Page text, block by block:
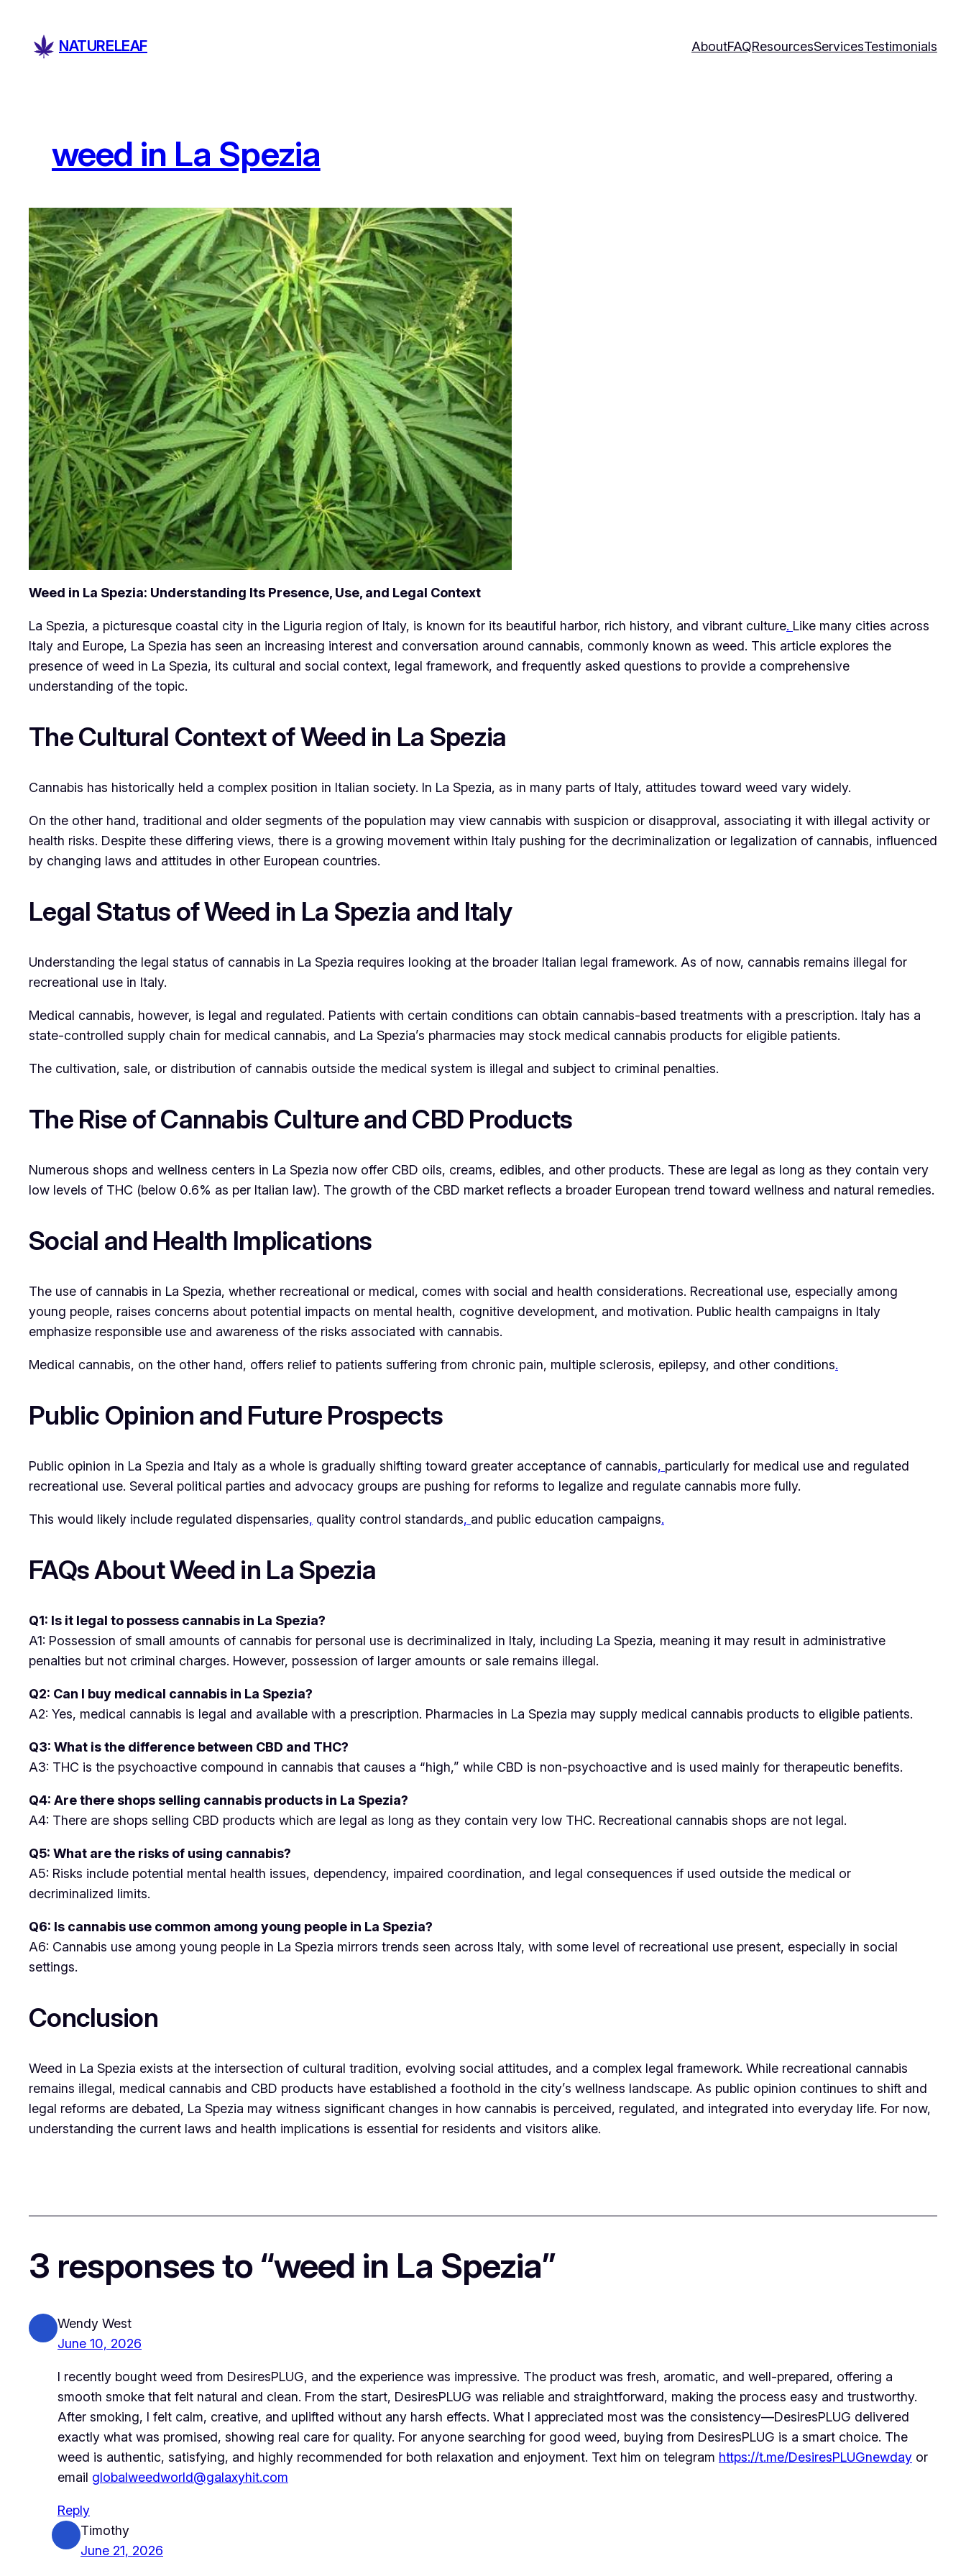
content
NATURELEAF AboutFAQResourcesServicesTestimonials
weed in La Spezia
Weed in La Spezia: Understanding Its Presence, Use, and Legal Context
La Spezia, a picturesque coastal city in the Liguria region of Italy, is known for its beautiful harbor, rich history, and vibrant culture. Like many cities across
Italy and Europe, La Spezia has seen an increasing interest and conversation around cannabis, commonly known as weed. This article explores the
presence of weed in La Spezia, its cultural and social context, legal framework, and frequently asked questions to provide a comprehensive
understanding of the topic.
The Cultural Context of Weed in La Spezia
Cannabis has historically held a complex position in Italian society. In La Spezia, as in many parts of Italy, attitudes toward weed vary widely.
On the other hand, traditional and older segments of the population may view cannabis with suspicion or disapproval, associating it with illegal activity or
health risks. Despite these differing views, there is a growing movement within Italy pushing for the decriminalization or legalization of cannabis, influenced
by changing laws and attitudes in other European countries.
Legal Status of Weed in La Spezia and Italy
Understanding the legal status of cannabis in La Spezia requires looking at the broader Italian legal framework. As of now, cannabis remains illegal for
recreational use in Italy.
Medical cannabis, however, is legal and regulated. Patients with certain conditions can obtain cannabis-based treatments with a prescription. Italy has a
state-controlled supply chain for medical cannabis, and La Spezia’s pharmacies may stock medical cannabis products for eligible patients.
The cultivation, sale, or distribution of cannabis outside the medical system is illegal and subject to criminal penalties.
The Rise of Cannabis Culture and CBD Products
Numerous shops and wellness centers in La Spezia now offer CBD oils, creams, edibles, and other products. These are legal as long as they contain very
low levels of THC (below 0.6% as per Italian law). The growth of the CBD market reflects a broader European trend toward wellness and natural remedies.
Social and Health Implications
The use of cannabis in La Spezia, whether recreational or medical, comes with social and health considerations. Recreational use, especially among
young people, raises concerns about potential impacts on mental health, cognitive development, and motivation. Public health campaigns in Italy
emphasize responsible use and awareness of the risks associated with cannabis.
Medical cannabis, on the other hand, offers relief to patients suffering from chronic pain, multiple sclerosis, epilepsy, and other conditions.
Public Opinion and Future Prospects
Public opinion in La Spezia and Italy as a whole is gradually shifting toward greater acceptance of cannabis, particularly for medical use and regulated
recreational use. Several political parties and advocacy groups are pushing for reforms to legalize and regulate cannabis more fully.
This would likely include regulated dispensaries, quality control standards, and public education campaigns.
FAQs About Weed in La Spezia
Q1: Is it legal to possess cannabis in La Spezia?
A1: Possession of small amounts of cannabis for personal use is decriminalized in Italy, including La Spezia, meaning it may result in administrative
penalties but not criminal charges. However, possession of larger amounts or sale remains illegal.
Q2: Can I buy medical cannabis in La Spezia?
A2: Yes, medical cannabis is legal and available with a prescription. Pharmacies in La Spezia may supply medical cannabis products to eligible patients.
Q3: What is the difference between CBD and THC?
A3: THC is the psychoactive compound in cannabis that causes a “high,” while CBD is non-psychoactive and is used mainly for therapeutic benefits.
Q4: Are there shops selling cannabis products in La Spezia?
A4: There are shops selling CBD products which are legal as long as they contain very low THC. Recreational cannabis shops are not legal.
Q5: What are the risks of using cannabis?
A5: Risks include potential mental health issues, dependency, impaired coordination, and legal consequences if used outside the medical or
decriminalized limits.
Q6: Is cannabis use common among young people in La Spezia?
A6: Cannabis use among young people in La Spezia mirrors trends seen across Italy, with some level of recreational use present, especially in social
settings.
Conclusion
Weed in La Spezia exists at the intersection of cultural tradition, evolving social attitudes, and a complex legal framework. While recreational cannabis
remains illegal, medical cannabis and CBD products have established a foothold in the city’s wellness landscape. As public opinion continues to shift and
legal reforms are debated, La Spezia may witness significant changes in how cannabis is perceived, regulated, and integrated into everyday life. For now,
understanding the current laws and health implications is essential for residents and visitors alike.
3 responses to “weed in La Spezia”
Wendy West
June 10, 2026
I recently bought weed from DesiresPLUG, and the experience was impressive. The product was fresh, aromatic, and well-prepared, offering a
smooth smoke that felt natural and clean. From the start, DesiresPLUG was reliable and straightforward, making the process easy and trustworthy.
After smoking, I felt calm, creative, and uplifted without any harsh effects. What I appreciated most was the consistency—DesiresPLUG delivered
exactly what was promised, showing real care for quality. For anyone searching for good weed, buying from DesiresPLUG is a smart choice. The
weed is authentic, satisfying, and highly recommended for both relaxation and enjoyment. Text him on telegram https://t.me/DesiresPLUGnewday or
email globalweedworld@galaxyhit.com
Reply
Timothy
June 21, 2026